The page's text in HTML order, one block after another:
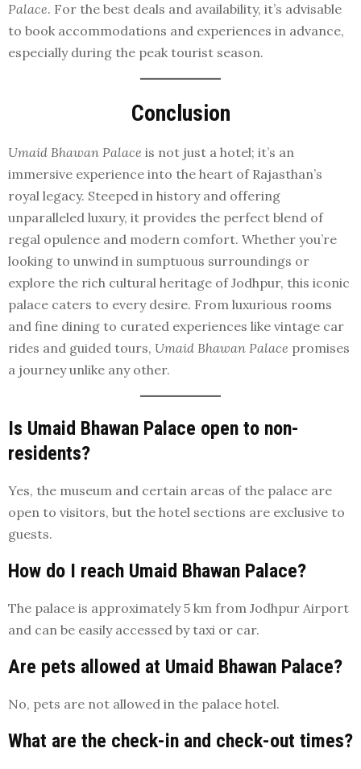
Palace. For the best deals and availability, it’s advisable
to book accommodations and experiences in advance,
especially during the peak tourist season.
Conclusion
Umaid Bhawan Palace is not just a hotel; it’s an
immersive experience into the heart of Rajasthan’s
royal legacy. Steeped in history and offering
unparalleled luxury, it provides the perfect blend of
regal opulence and modern comfort. Whether you’re
looking to unwind in sumptuous surroundings or
explore the rich cultural heritage of Jodhpur, this iconic
palace caters to every desire. From luxurious rooms
and fine dining to curated experiences like vintage car
rides and guided tours, Umaid Bhawan Palace promises
a journey unlike any other.
Is Umaid Bhawan Palace open to non-
residents?
Yes, the museum and certain areas of the palace are
open to visitors, but the hotel sections are exclusive to
guests.
How do I reach Umaid Bhawan Palace?
The palace is approximately 5 km from Jodhpur Airport
and can be easily accessed by taxi or car.
Are pets allowed at Umaid Bhawan Palace?
No, pets are not allowed in the palace hotel.
What are the check-in and check-out times?